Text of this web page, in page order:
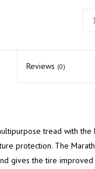
Reviews (0)
tread with
protection. The
gives the tire